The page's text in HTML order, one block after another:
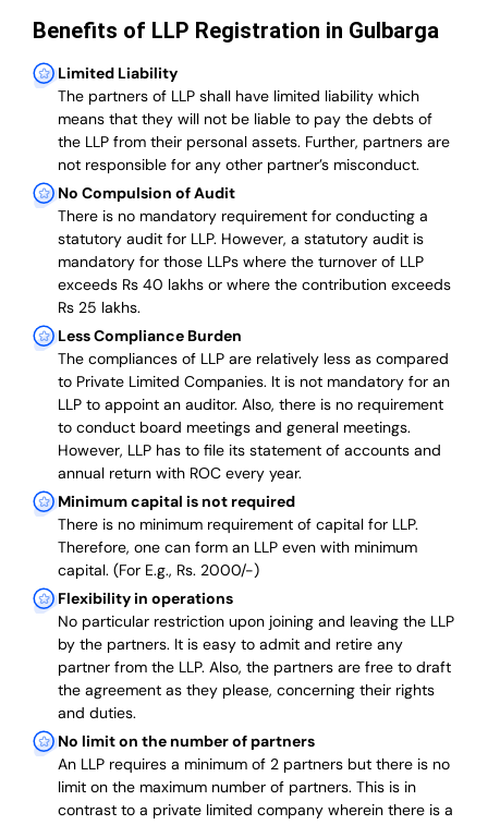
Benefits of LLP Registration in Gulbarga
Limited Liability
The partners of LLP shall have limited liability which
means that they will not be liable to pay the debts of
the LLP from their personal assets. Further, partners are
not responsible for any other partner’s misconduct.
No Compulsion of Audit
There is no mandatory requirement for conducting a
statutory audit for LLP. However, a statutory audit is
mandatory for those LLPs where the turnover of LLP
exceeds Rs 40 lakhs or where the contribution exceeds
Rs 25 lakhs.
Less Compliance Burden
The compliances of LLP are relatively less as compared
to Private Limited Companies. It is not mandatory for an
LLP to appoint an auditor. Also, there is no requirement
to conduct board meetings and general meetings.
However, LLP has to file its statement of accounts and
annual return with ROC every year.
Minimum capital is not required
There is no minimum requirement of capital for LLP.
Therefore, one can form an LLP even with minimum
capital. (For E.g., Rs. 2000/-)
Flexibility in operations
No particular restriction upon joining and leaving the LLP
by the partners. It is easy to admit and retire any
partner from the LLP. Also, the partners are free to draft
the agreement as they please, concerning their rights
and duties.
No limit on the number of partners
An LLP requires a minimum of 2 partners but there is no
limit on the maximum number of partners. This is in
contrast to a private limited company wherein there is a